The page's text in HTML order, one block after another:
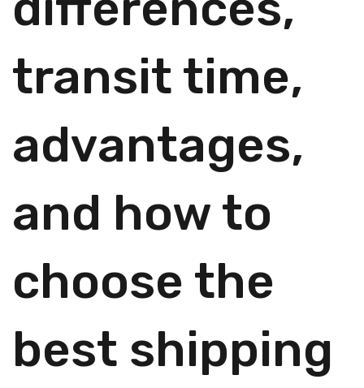
transit time,
advantages,
and how to
choose the
best shipping